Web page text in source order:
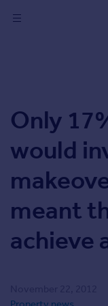
Property for sale
New homes for sale
Property valuation
Mortgages
Rent
Property to rent
Only
would
meant
achieve